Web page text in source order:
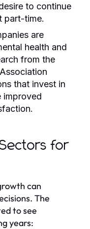
to continue
part-time.
are
health and
from the
that invest in
improved
for
can
The
to see
years: